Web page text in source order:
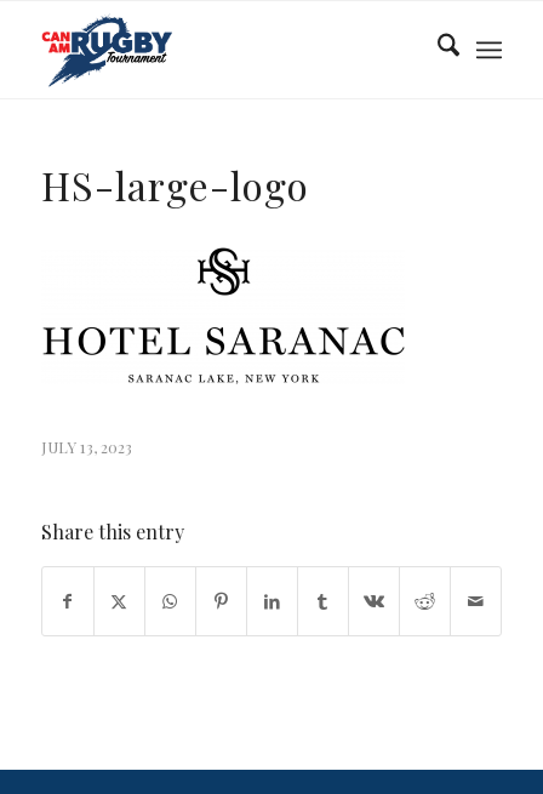
HS-large-logo
JULY 13, 2023
Share this entry